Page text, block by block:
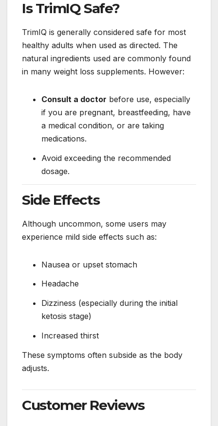
Is TrimIQ Safe?
TrimIQ is generally considered safe for most
healthy adults when used as directed. The
natural ingredients used are commonly found
in many weight loss supplements. However:
Consult a doctor before use, especially
if you are pregnant, breastfeeding, have
a medical condition, or are taking
medications.
Avoid exceeding the recommended
dosage.
Side Effects
Although uncommon, some users may
experience mild side effects such as:
Nausea or upset stomach
Headache
Dizziness (especially during the initial
ketosis stage)
Increased thirst
These symptoms often subside as the body
adjusts.
Customer Reviews